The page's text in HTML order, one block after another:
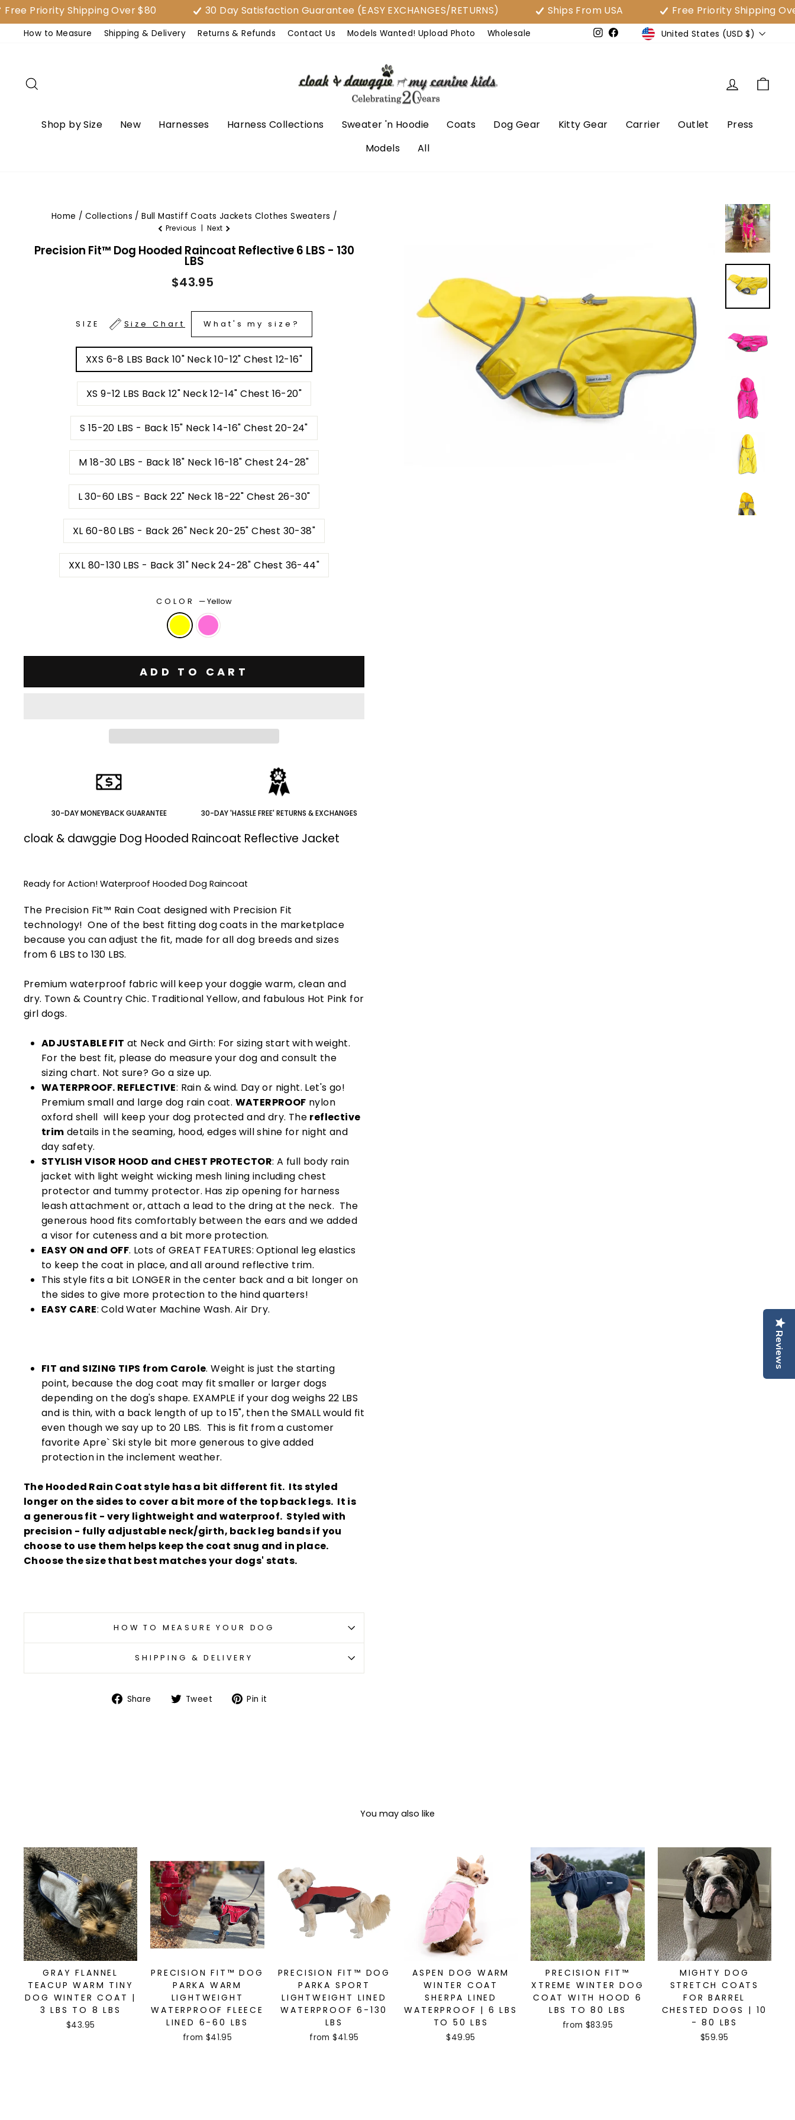
Reviews
Skip
to
content
Shipping Over $80 30 Day Satisfaction Guarantee (EASY EXCHANGES/RETURNS) Ships From USA Free Priority Shipping Over $80
How to Measure Shipping & Delivery Returns & Refunds Contact Us Models Wanted! Upload Photo Wholesale Instagram
FacebookCurrency
United States (USD $)
Log in
Shop by Size New Harnesses Harness Collections Sweater 'n Hoodie Coats Dog Gear Kitty Gear Carrier Outlet
Press
Models
All
Home / Collections / Bull Mastiff Coats Jackets Clothes Sweaters /
Previous | Next
Precision Fit™ Dog Hooded Raincoat Reflective 6 LBS - 130
LBS
Regular
$43.95
SIZE Size Chart What's my size?
XXS 6-8 LBS Back 10" Neck 10-12" Chest 12-16"
XS 9-12 LBS Back 12" Neck 12-14" Chest 16-20"
S 15-20 LBS - Back 15" Neck 14-16" Chest 20-24"
M 18-30 LBS - Back 18" Neck 16-18" Chest 24-28"
L 30-60 LBS - Back 22" Neck 18-22" Chest 26-30"
XL 60-80 LBS - Back 26" Neck 20-25" Chest 30-38"
XXL 80-130 LBS - Back 31" Neck 24-28" Chest 36-44"
COLOR —Yellow
ADD TO CART
30-DAY MONEYBACK GUARANTEE 30-DAY 'HASSLE FREE' RETURNS & EXCHANGES
cloak & dawggie Dog Hooded Raincoat Reflective Jacket
Ready for Action! Waterproof Hooded Dog Raincoat
The Precision Fit™ Rain Coat designed with Precision Fit
technology! One of the best fitting dog coats in the marketplace
because you can adjust the fit, made for all dog breeds and sizes
from 6 LBS to 130 LBS.
Premium waterproof fabric will keep your doggie warm, clean and
dry. Town & Country Chic. Traditional Yellow, and fabulous Hot Pink for
girl dogs.
ADJUSTABLE FIT at Neck and Girth: For sizing start with weight.
For the best fit, please do measure your dog and consult the
sizing chart. Not sure? Go a size up.
WATERPROOF. REFLECTIVE: Rain & wind. Day or night. Let's go!
Premium small and large dog rain coat. WATERPROOF nylon
oxford shell will keep your dog protected and dry. The reflective
trim details in the seaming, hood, edges will shine for night and
day safety.
STYLISH VISOR HOOD and CHEST PROTECTOR: A full body rain
jacket with light weight wicking mesh lining including chest
protector and tummy protector. Has zip opening for harness
leash attachment or, attach a lead to the dring at the neck. The
generous hood fits comfortably between the ears and we added
a visor for cuteness and a bit more protection.
EASY ON and OFF. Lots of GREAT FEATURES: Optional leg elastics
to keep the coat in place, and all around reflective trim.
This style fits a bit LONGER in the center back and a bit longer on
the sides to give more protection to the hind quarters!
EASY CARE: Cold Water Machine Wash. Air Dry.
FIT and SIZING TIPS from Carole. Weight is just the starting
point, because the dog coat may fit smaller or larger dogs
depending on the dog's shape. EXAMPLE if your dog weighs 22 LBS
and is thin, with a back length of up to 15", then the SMALL would fit
even though we say up to 20 LBS. This is fit from a customer
favorite Apre` Ski style bit more generous to give added
protection in the inclement weather.
The Hooded Rain Coat style has a bit different fit. Its styled
longer on the sides to cover a bit more of the top back legs. It is
a generous fit - very lightweight and waterproof. Styled with
precision - fully adjustable neck/girth, back leg bands if you
choose to use them helps keep the coat snug and in place.
Choose the size that best matches your dogs' stats.
HOW TO MEASURE YOUR DOG
SHIPPING & DELIVERY
Share
ShareTweet
TweetPin it
You may also like
GRAY FLANNEL
TEACUP WARM TINY
DOG WINTER COAT |
3 LBS TO 8 LBS
$43.95
PRECISION FIT™ DOG
PARKA WARM
LIGHTWEIGHT
WATERPROOF FLEECE
LINED 6-60 LBS
from $41.95
PRECISION FIT™ DOG
PARKA SPORT
LIGHTWEIGHT LINED
WATERPROOF 6-130
LBS
from $41.95
ASPEN DOG WARM
WINTER COAT
SHERPA LINED
WATERPROOF | 6 LBS
TO 50 LBS
$49.95
PRECISION FIT™
XTREME WINTER DOG
COAT WITH HOOD 6
LBS TO 80 LBS
from $83.95
MIGHTY DOG
STRETCH COATS
FOR BARREL
CHESTED DOGS | 10
- 80 LBS
$59.95